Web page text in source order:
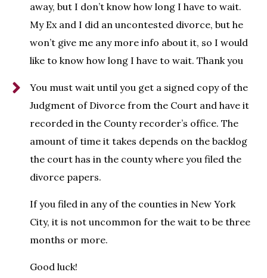
away, but I don’t know how long I have to wait.
My Ex and I did an uncontested divorce, but he
won’t give me any more info about it, so I would
like to know how long I have to wait. Thank you
You must wait until you get a signed copy of the
Judgment of Divorce from the Court and have it
recorded in the County recorder’s office. The
amount of time it takes depends on the backlog
the court has in the county where you filed the
divorce papers.
If you filed in any of the counties in New York
City, it is not uncommon for the wait to be three
months or more.
Good luck!